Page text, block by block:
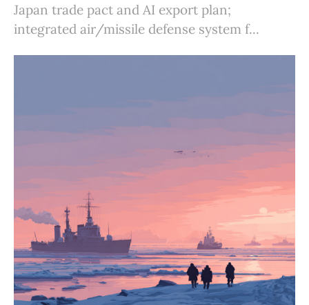
Japan trade pact and AI export plan;
integrated air/missile defense system f...